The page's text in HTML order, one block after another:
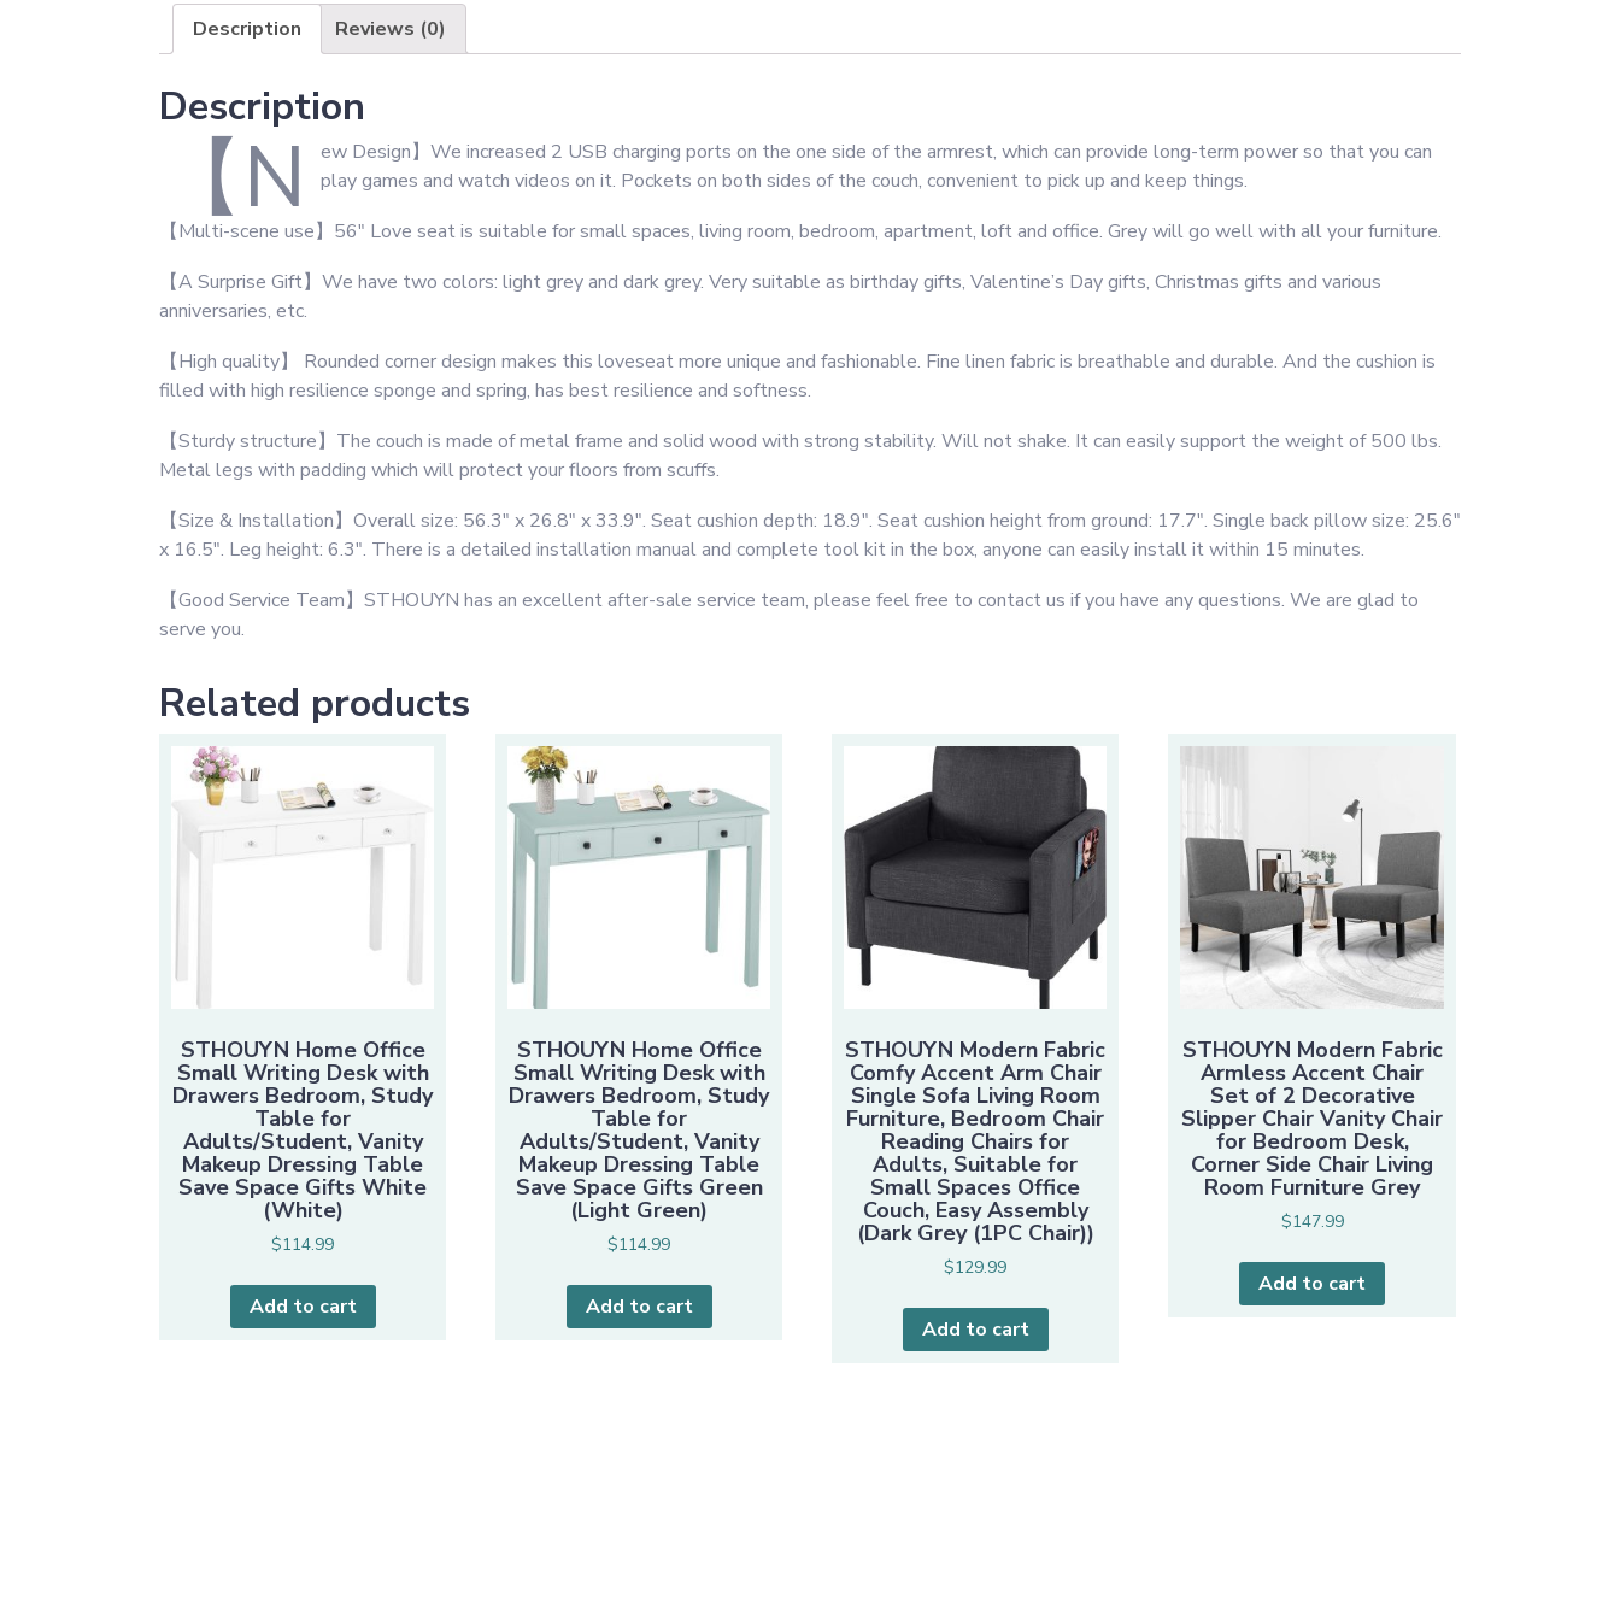
Grey
Description Reviews (0)
Description
【N
ew Design】We increased 2 USB charging ports on the one side of the armrest, which can provide long-term power so that you can
play games and watch videos on it. Pockets on both sides of the couch, convenient to pick up and keep things.
【Multi-scene use】56″ Love seat is suitable for small spaces, living room, bedroom, apartment, loft and office. Grey will go well with all your furniture.
【A Surprise Gift】We have two colors: light grey and dark grey. Very suitable as birthday gifts, Valentine’s Day gifts, Christmas gifts and various
anniversaries, etc.
【High quality】 Rounded corner design makes this loveseat more unique and fashionable. Fine linen fabric is breathable and durable. And the cushion is
filled with high resilience sponge and spring, has best resilience and softness.
【Sturdy structure】The couch is made of metal frame and solid wood with strong stability. Will not shake. It can easily support the weight of 500 lbs.
Metal legs with padding which will protect your floors from scuffs.
【Size & Installation】Overall size: 56.3″ x 26.8″ x 33.9″. Seat cushion depth: 18.9″. Seat cushion height from ground: 17.7″. Single back pillow size: 25.6″
x 16.5″. Leg height: 6.3″. There is a detailed installation manual and complete tool kit in the box, anyone can easily install it within 15 minutes.
【Good Service Team】STHOUYN has an excellent after-sale service team, please feel free to contact us if you have any questions. We are glad to
serve you.
Related products
STHOUYN Home Office
Small Writing Desk with
Drawers Bedroom, Study
Table for
Adults/Student, Vanity
Makeup Dressing Table
Save Space Gifts White
(White)
$114.99
Add to cart
STHOUYN Home Office
Small Writing Desk with
Drawers Bedroom, Study
Table for
Adults/Student, Vanity
Makeup Dressing Table
Save Space Gifts Green
(Light Green)
$114.99
Add to cart
STHOUYN Modern Fabric
Comfy Accent Arm Chair
Single Sofa Living Room
Furniture, Bedroom Chair
Reading Chairs for
Adults, Suitable for
Small Spaces Office
Couch, Easy Assembly
(Dark Grey (1PC Chair))
$129.99
Add to cart
STHOUYN Modern Fabric
Armless Accent Chair
Set of 2 Decorative
Slipper Chair Vanity Chair
for Bedroom Desk,
Corner Side Chair Living
Room Furniture Grey
$147.99
Add to cart